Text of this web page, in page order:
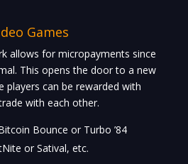
Games
allows for micropayments since
This opens the door to a new
players can be rewarded with
with each other.
Bounce or Turbo ’84
or Satival, etc.